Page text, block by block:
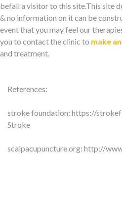
befall a visitor to this site.This site
& no information on it can be
event that you may feel our
you to contact the clinic to make
and treatment.
References:
stroke foundation: https://
Stroke
scalpacupuncture.org: http://